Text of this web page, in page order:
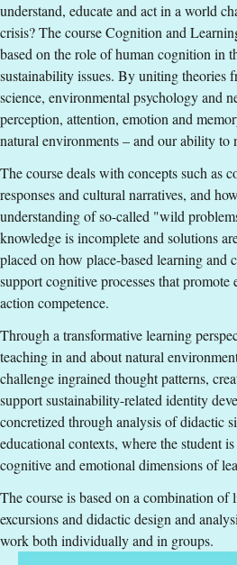
Level: Second cycle
Teaching form:On-Campus
Education Time:Day-time
Education Language:English
Course offering id: LIU-27727
Number of Places
Specific requirements
A Teacher or Pre-school Teacher
ECTS credits
or
Bachelor's Degree, equivalent to
Kandidatexamen, with a major in
subjects Education, Pedagogy,
Ecology, Geography or
or
Bachelor's degree, equivalent to a
Kandidatexamen, and additional
experience of at least one year,
sustainability education or the
English corresponding to the
upper secondary education
2)
Exemption from Swedish
understand, educate and act in a world
crisis? The course Cognition and
based on the role of human cognition in
sustainability issues. By uniting theories
science, environmental psychology and
perception, attention, emotion and
natural environments – and our ability to
The course deals with concepts such as
responses and cultural narratives, and
understanding of so-called "wild
knowledge is incomplete and solutions
placed on how place-based learning and
support cognitive processes that promote
action competence.
Through a transformative learning
teaching in and about natural
challenge ingrained thought patterns,
support sustainability-related identity
concretized through analysis of didactic
educational contexts, where the student
cognitive and emotional dimensions of
The course is based on a combination of
excursions and didactic design and
work both individually and in groups.